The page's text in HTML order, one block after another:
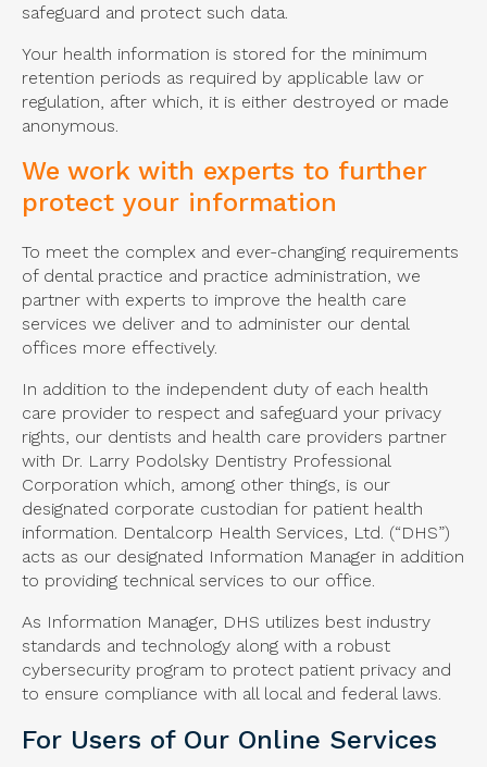
safeguard and protect such data.
Your health information is stored for the minimum
retention periods as required by applicable law or
regulation, after which, it is either destroyed or made
anonymous.
We work with experts to further
protect your information
To meet the complex and ever-changing requirements
of dental practice and practice administration, we
partner with experts to improve the health care
services we deliver and to administer our dental
offices more effectively.
In addition to the independent duty of each health
care provider to respect and safeguard your privacy
rights, our dentists and health care providers partner
with Dr. Larry Podolsky Dentistry Professional
Corporation which, among other things, is our
designated corporate custodian for patient health
information. Dentalcorp Health Services, Ltd. (“DHS”)
acts as our designated Information Manager in addition
to providing technical services to our office.
As Information Manager, DHS utilizes best industry
standards and technology along with a robust
cybersecurity program to protect patient privacy and
to ensure compliance with all local and federal laws.
For Users of Our Online Services